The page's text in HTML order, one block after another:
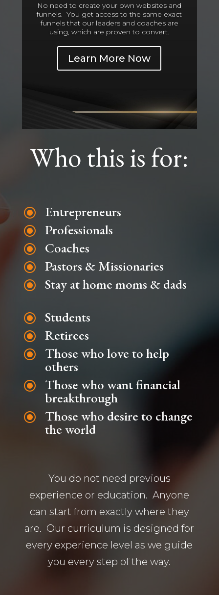
No need to create your own websites and
funnels. You get access to the same exact
funnels that our leaders and coaches are
using, which are proven to convert.
Learn More Now
Who this is for:
\ Entrepreneurs
\ Professionals
\ Coaches
\ Pastors & Missionaries
\ Stay at home moms & dads
\ Students
\ Retirees
\ Those who love to help
others
\ Those who want financial
breakthrough
\ Those who desire to change
the world
You do not need previous
experience or education. Anyone
can start from exactly where they
are. Our curriculum is designed for
every experience level as we guide
you every step of the way.